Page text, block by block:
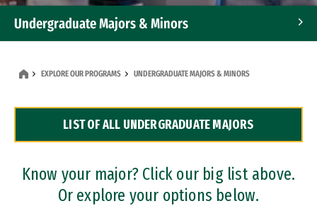
Undergraduate Majors & Minors
Dual Degree Programs
Professional Certificates
EXPLORE OUR PROGRAMS UNDERGRADUATE MAJORS & MINORS
LIST OF ALL UNDERGRADUATE MAJORS
Know your major? Click our big list above.
Or explore your options below.